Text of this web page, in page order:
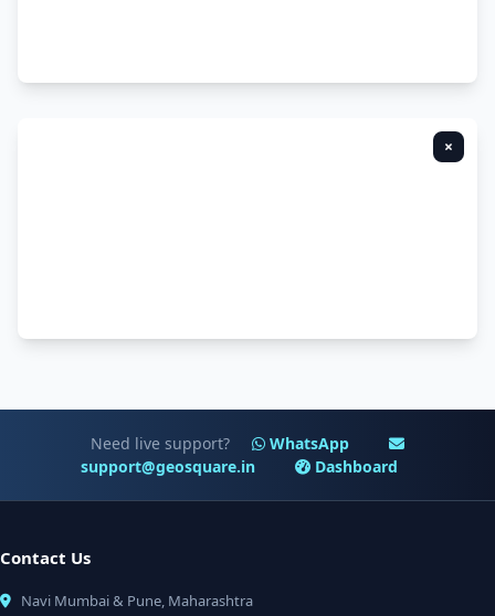
×
Need live support?
WhatsApp
support@geosquare.in
Dashboard
Contact Us
Navi Mumbai & Pune, Maharashtra